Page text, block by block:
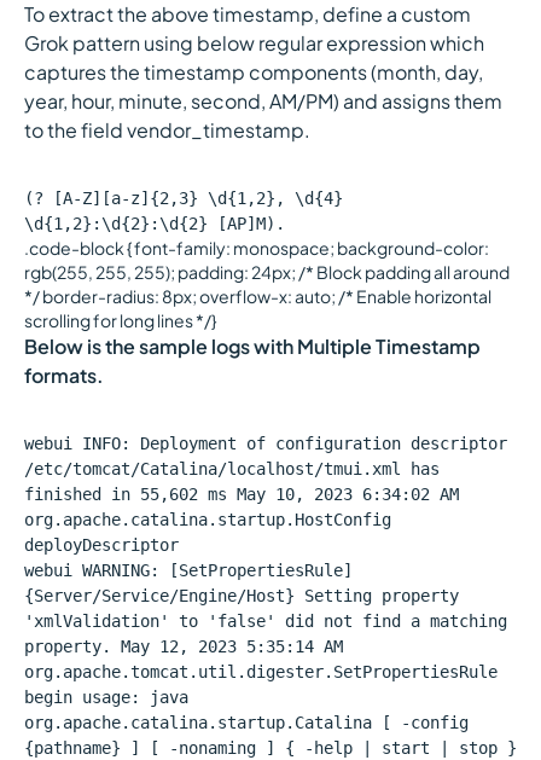
To extract the above timestamp, define a custom
Grok pattern using below regular expression which
captures the timestamp components (month, day,
year, hour, minute, second, AM/PM) and assigns them
to the field vendor_timestamp.
(? [A-Z][a-z]{2,3} \d{1,2}, \d{4}
\d{1,2}:\d{2}:\d{2} [AP]M).
.code-block { font-family: monospace; background-color:
rgb(255, 255, 255); padding: 24px; /* Block padding all around
*/ border-radius: 8px; overflow-x: auto; /* Enable horizontal
scrolling for long lines */}
Below is the sample logs with Multiple Timestamp
formats.
webui INFO: Deployment of configuration descriptor
/etc/tomcat/Catalina/localhost/tmui.xml has
finished in 55,602 ms May 10, 2023 6:34:02 AM
org.apache.catalina.startup.HostConfig
deployDescriptor
webui WARNING: [SetPropertiesRule]
{Server/Service/Engine/Host} Setting property
'xmlValidation' to 'false' did not find a matching
property. May 12, 2023 5:35:14 AM
org.apache.tomcat.util.digester.SetPropertiesRule
begin usage: java
org.apache.catalina.startup.Catalina [ -config
{pathname} ] [ -nonaming ] { -help | start | stop }